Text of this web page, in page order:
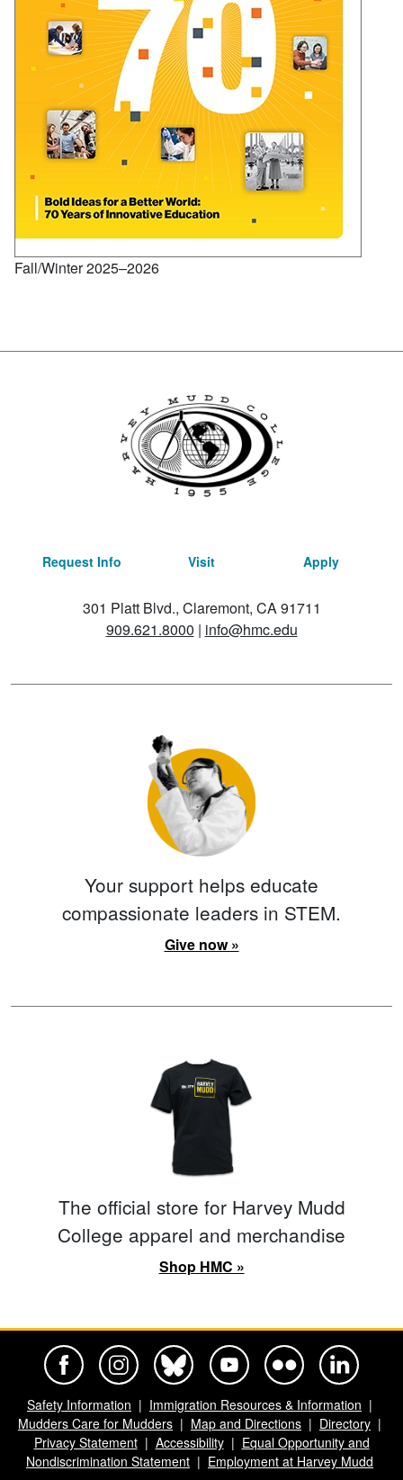
Fall/Winter 2025–2026
Request Info Visit Apply
301 Platt Blvd., Claremont, CA 91711
909.621.8000 | info@hmc.edu
Your support helps educate
compassionate leaders in STEM.
Give now »
The official store for Harvey Mudd
College apparel and merchandise
Shop HMC »
Safety Information
Immigration Resources & Information
Mudders Care for Mudders
Map and Directions
Directory
Privacy Statement
Accessibility
Equal Opportunity and
Nondiscrimination Statement
Employment at Harvey Mudd
Harvey Mudd College Official Facebook
Harvey Mudd College Official Instagram
Harvey Mudd College Official BlueSky
Harvey Mudd College Official
Harvey Mudd College
Harvey Mudd